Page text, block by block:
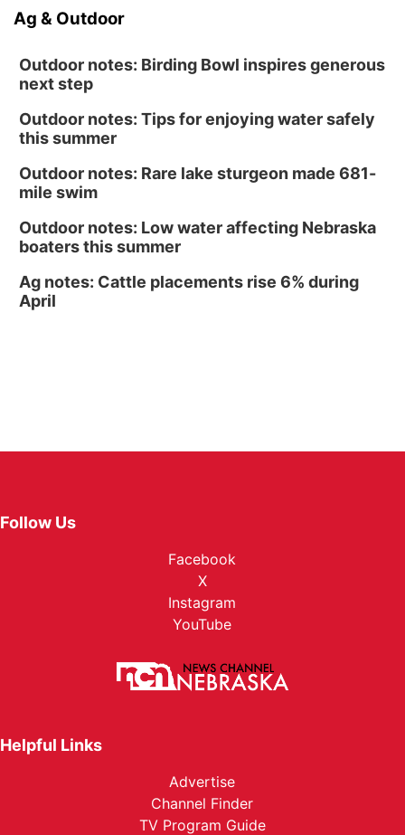
Tucker Wetmore: The Brunette World Tour
Ag & Outdoor
Outdoor notes: Birding Bowl inspires generous
next step
Outdoor notes: Tips for enjoying water safely
this summer
Outdoor notes: Rare lake sturgeon made 681-
mile swim
Outdoor notes: Low water affecting Nebraska
boaters this summer
Ag notes: Cattle placements rise 6% during
April
Follow Us
Facebook
X
Instagram
YouTube
Helpful Links
Advertise
Channel Finder
TV Program Guide